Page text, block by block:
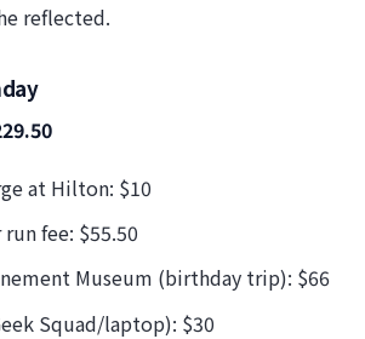
reflected.
at Hilton: $10
fee: $55.50
Museum (birthday trip): $66
Squad/laptop): $30